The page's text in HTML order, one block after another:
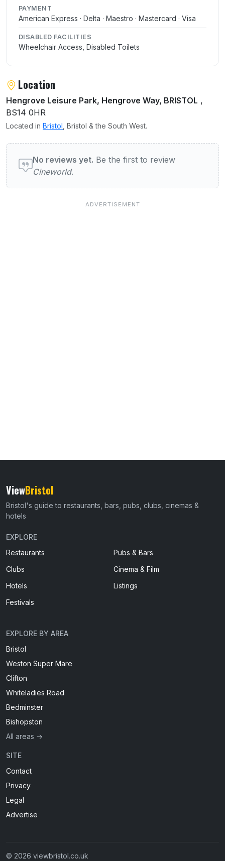
PAYMENT
American Express · Delta · Maestro · Mastercard · Visa
DISABLED FACILITIES
Wheelchair Access, Disabled Toilets
Location
Hengrove Leisure Park, Hengrove Way, BRISTOL ,
BS14 0HR
Located in Bristol , Bristol & the South West.
User reviews of Cineworld
No reviews yet. Be the first to review
Cineworld.
ViewBristol
Bristol's guide to restaurants, bars, pubs, clubs, cinemas &
hotels
EXPLORE
Restaurants
Pubs & Bars
Clubs
Cinema & Film
Hotels
Listings
Festivals
EXPLORE BY AREA
Bristol
Weston Super Mare
Clifton
Whiteladies Road
Bedminster
Bishopston
All areas →
SITE
Contact
Privacy
Legal
Advertise
© 2026 viewbristol.co.uk